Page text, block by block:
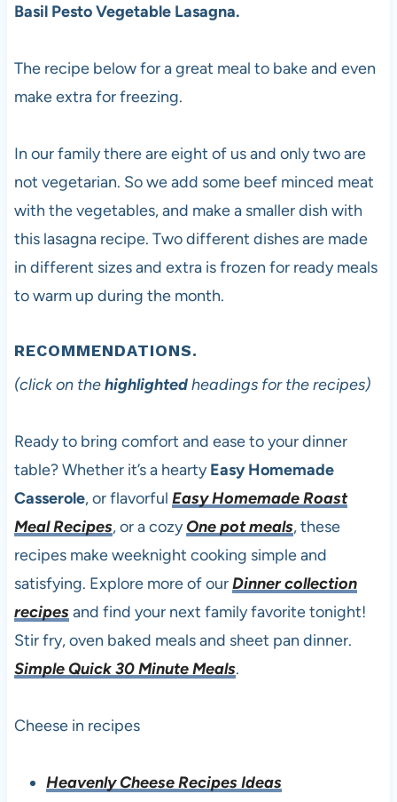
Basil Pesto Vegetable Lasagna.
The recipe below for a great meal to bake and even
make extra for freezing.
In our family there are eight of us and only two are
not vegetarian. So we add some beef minced meat
with the vegetables, and make a smaller dish with
this lasagna recipe. Two different dishes are made
in different sizes and extra is frozen for ready meals
to warm up during the month.
RECOMMENDATIONS.
(click on thehighlightedheadings for the recipes)
Ready to bring comfort and ease to your dinner
table? Whether it’s a heartyEasy Homemade
Casserole, or flavorful Easy Homemade Roast
Meal Recipes, or a cozyOne pot meals, these
recipes make weeknight cooking simple and
satisfying. Explore more of ourDinner collection
recipesand find your next family favorite tonight!
Stir fry, oven baked meals and sheet pan dinner.
Simple Quick 30 Minute Meals.
Cheese in recipes
Heavenly Cheese Recipes Ideas